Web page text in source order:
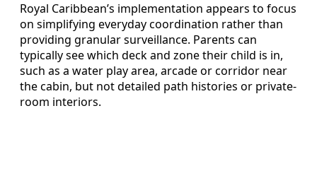
Royal Caribbean’s implementation appears to focus
on simplifying everyday coordination rather than
providing granular surveillance. Parents can
typically see which deck and zone their child is in,
such as a water play area, arcade or corridor near
the cabin, but not detailed path histories or private-
room interiors.